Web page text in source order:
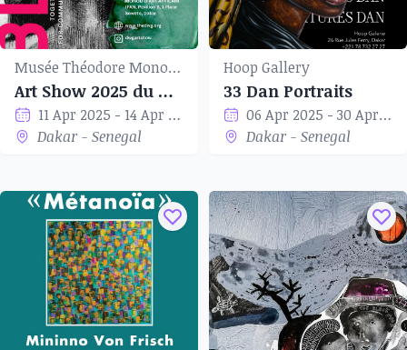
Musée Théodore Monod d'art africain
Art Show 2025 du Dakar Women’s Group
11 Apr 2025 - 14 Apr 2025
Dakar - Senegal
Hoop Gallery
33 Dan Portraits
06 Apr 2025 - 30 Apr 2025
Dakar - Senegal